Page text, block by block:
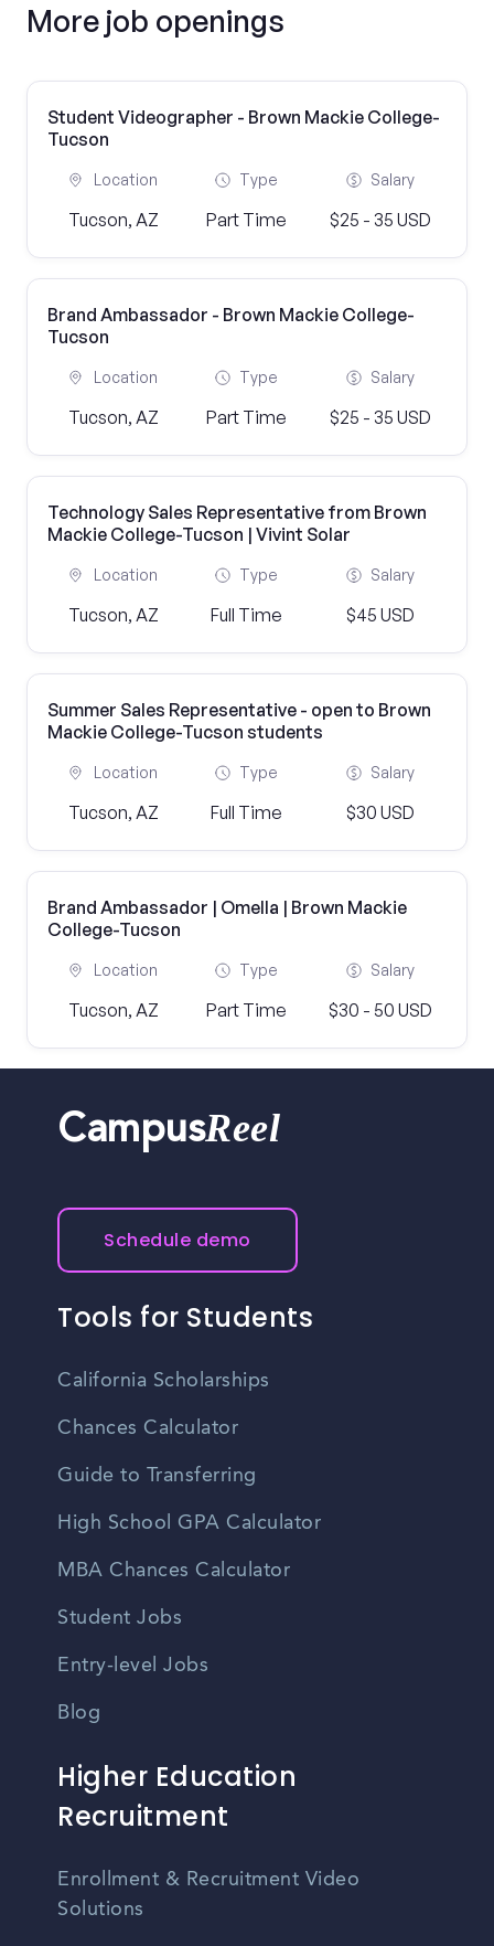
More job openings
Student Videographer - Brown Mackie College-
Tucson
Location
Tucson, AZ
Type
Part Time
Salary
$25 - 35 USD
Brand Ambassador - Brown Mackie College-
Tucson
Location
Tucson, AZ
Type
Part Time
Salary
$25 - 35 USD
Technology Sales Representative from Brown
Mackie College-Tucson | Vivint Solar
Location
Tucson, AZ
Type
Full Time
Salary
$45 USD
Summer Sales Representative - open to Brown
Mackie College-Tucson students
Location
Tucson, AZ
Type
Full Time
Salary
$30 USD
Brand Ambassador | Omella | Brown Mackie
College-Tucson
Location
Tucson, AZ
Type
Part Time
Salary
$30 - 50 USD
CampusReel
Schedule demo
Tools for Students
California Scholarships
Chances Calculator
Guide to Transferring
High School GPA Calculator
MBA Chances Calculator
Student Jobs
Entry-level Jobs
Blog
Higher Education
Recruitment
Enrollment & Recruitment Video
Solutions